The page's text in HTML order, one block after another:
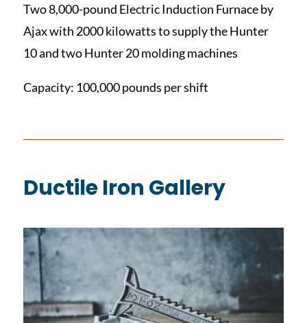
Two 8,000-pound Electric Induction Furnace by
Ajax with 2000 kilowatts to supply the Hunter
10 and two Hunter 20 molding machines
Capacity: 100,000 pounds per shift
Ductile Iron Gallery